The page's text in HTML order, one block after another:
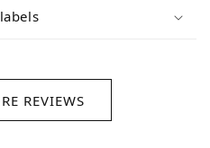
REVIEWS